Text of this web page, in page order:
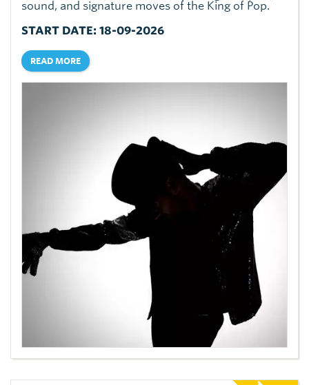
sound, and signature moves of the King of Pop.
START DATE: 18-09-2026
READ MORE